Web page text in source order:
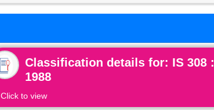
Classification details for: IS 308 :
1988
Click to view